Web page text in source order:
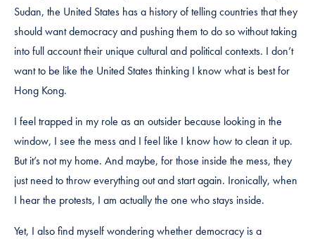
Sudan, the United States has a history of telling countries that they
should want democracy and pushing them to do so without taking
into full account their unique cultural and political contexts. I don’t
want to be like the United States thinking I know what is best for
Hong Kong.
I feel trapped in my role as an outsider because looking in the
window, I see the mess and I feel like I know how to clean it up.
But it’s not my home. And maybe, for those inside the mess, they
just need to throw everything out and start again. Ironically, when
I hear the protests, I am actually the one who stays inside.
Yet, I also find myself wondering whether democracy is a